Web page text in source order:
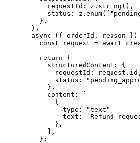
requestId : z . string ( ) ,
status : z . enum( "
} ,
} ,
async
( { orderId , reason } )
const
request = await
return
{
structuredContent :
{
requestId : request . id ,
status : "
} ,
content :
{
type : "text " ,
text : ` Refund
} ,
,
} ;